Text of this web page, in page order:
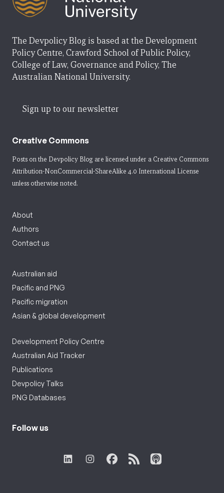
The Devpolicy Blog is based at the Development
Policy Centre, Crawford School of Public Policy,
College of Law, Governance and Policy, The
Australian National University.
Sign up to our newsletter
Creative Commons
Posts on the Devpolicy Blog are licensed under a Creative Commons
Attribution-NonCommercial-ShareAlike 4.0 International License
unless otherwise noted.
About
Authors
Contact us
Australian aid
Pacific and PNG
Pacific migration
Asian & global development
Development Policy Centre
Australian Aid Tracker
Publications
Devpolicy Talks
PNG Databases
Follow us